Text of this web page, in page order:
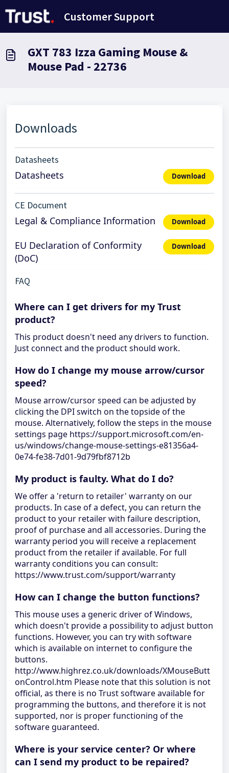
Customer Support
GXT 783 Izza Gaming Mouse &
Mouse Pad - 22736
Downloads
Datasheets
Datasheets Download
CE Document
Legal & Compliance Information Download
EU Declaration of Conformity
(DoC)
Download
FAQ
Where can I get drivers for my Trust
product?
This product doesn't need any drivers to function.
Just connect and the product should work.
How do I change my mouse arrow/cursor
speed?
Mouse arrow/cursor speed can be adjusted by
clicking the DPI switch on the topside of the
mouse. Alternatively, follow the steps in the mouse
settings page https://support.microsoft.com/en-
us/windows/change-mouse-settings-e81356a4-
0e74-fe38-7d01-9d79fbf8712b
My product is faulty. What do I do?
We offer a 'return to retailer' warranty on our
products. In case of a defect, you can return the
product to your retailer with failure description,
proof of purchase and all accessories. During the
warranty period you will receive a replacement
product from the retailer if available. For full
warranty conditions you can consult:
https://www.trust.com/support/warranty
How can I change the button functions?
This mouse uses a generic driver of Windows,
which doesn't provide a possibility to adjust button
functions. However, you can try with software
which is available on internet to configure the
buttons.
http://www.highrez.co.uk/downloads/XMouseButt
onControl.htm Please note that this solution is not
official, as there is no Trust software available for
programming the buttons, and therefore it is not
supported, nor is proper functioning of the
software guaranteed.
Where is your service center? Or where
can I send my product to be repaired?